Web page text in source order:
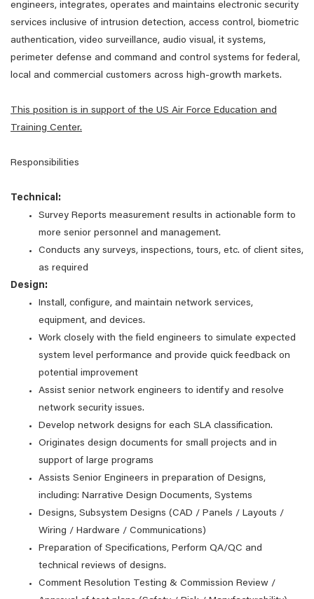
engineers, integrates, operates and maintains electronic security
services inclusive of intrusion detection, access control, biometric
authentication, video surveillance, audio visual, it systems,
perimeter defense and command and control systems for federal,
local and commercial customers across high-growth markets.
This position is in support of the US Air Force Education and
Training Center.
Responsibilities
Technical:
Survey Reports measurement results in actionable form to
more senior personnel and management.
Conducts any surveys, inspections, tours, etc. of client sites,
as required
Design:
Install, configure, and maintain network services,
equipment, and devices.
Work closely with the field engineers to simulate expected
system level performance and provide quick feedback on
potential improvement
Assist senior network engineers to identify and resolve
network security issues.
Develop network designs for each SLA classification.
Originates design documents for small projects and in
support of large programs
Assists Senior Engineers in preparation of Designs,
including: Narrative Design Documents, Systems
Designs, Subsystem Designs (CAD / Panels / Layouts /
Wiring / Hardware / Communications)
Preparation of Specifications, Perform QA/QC and
technical reviews of designs.
Comment Resolution Testing & Commission Review /